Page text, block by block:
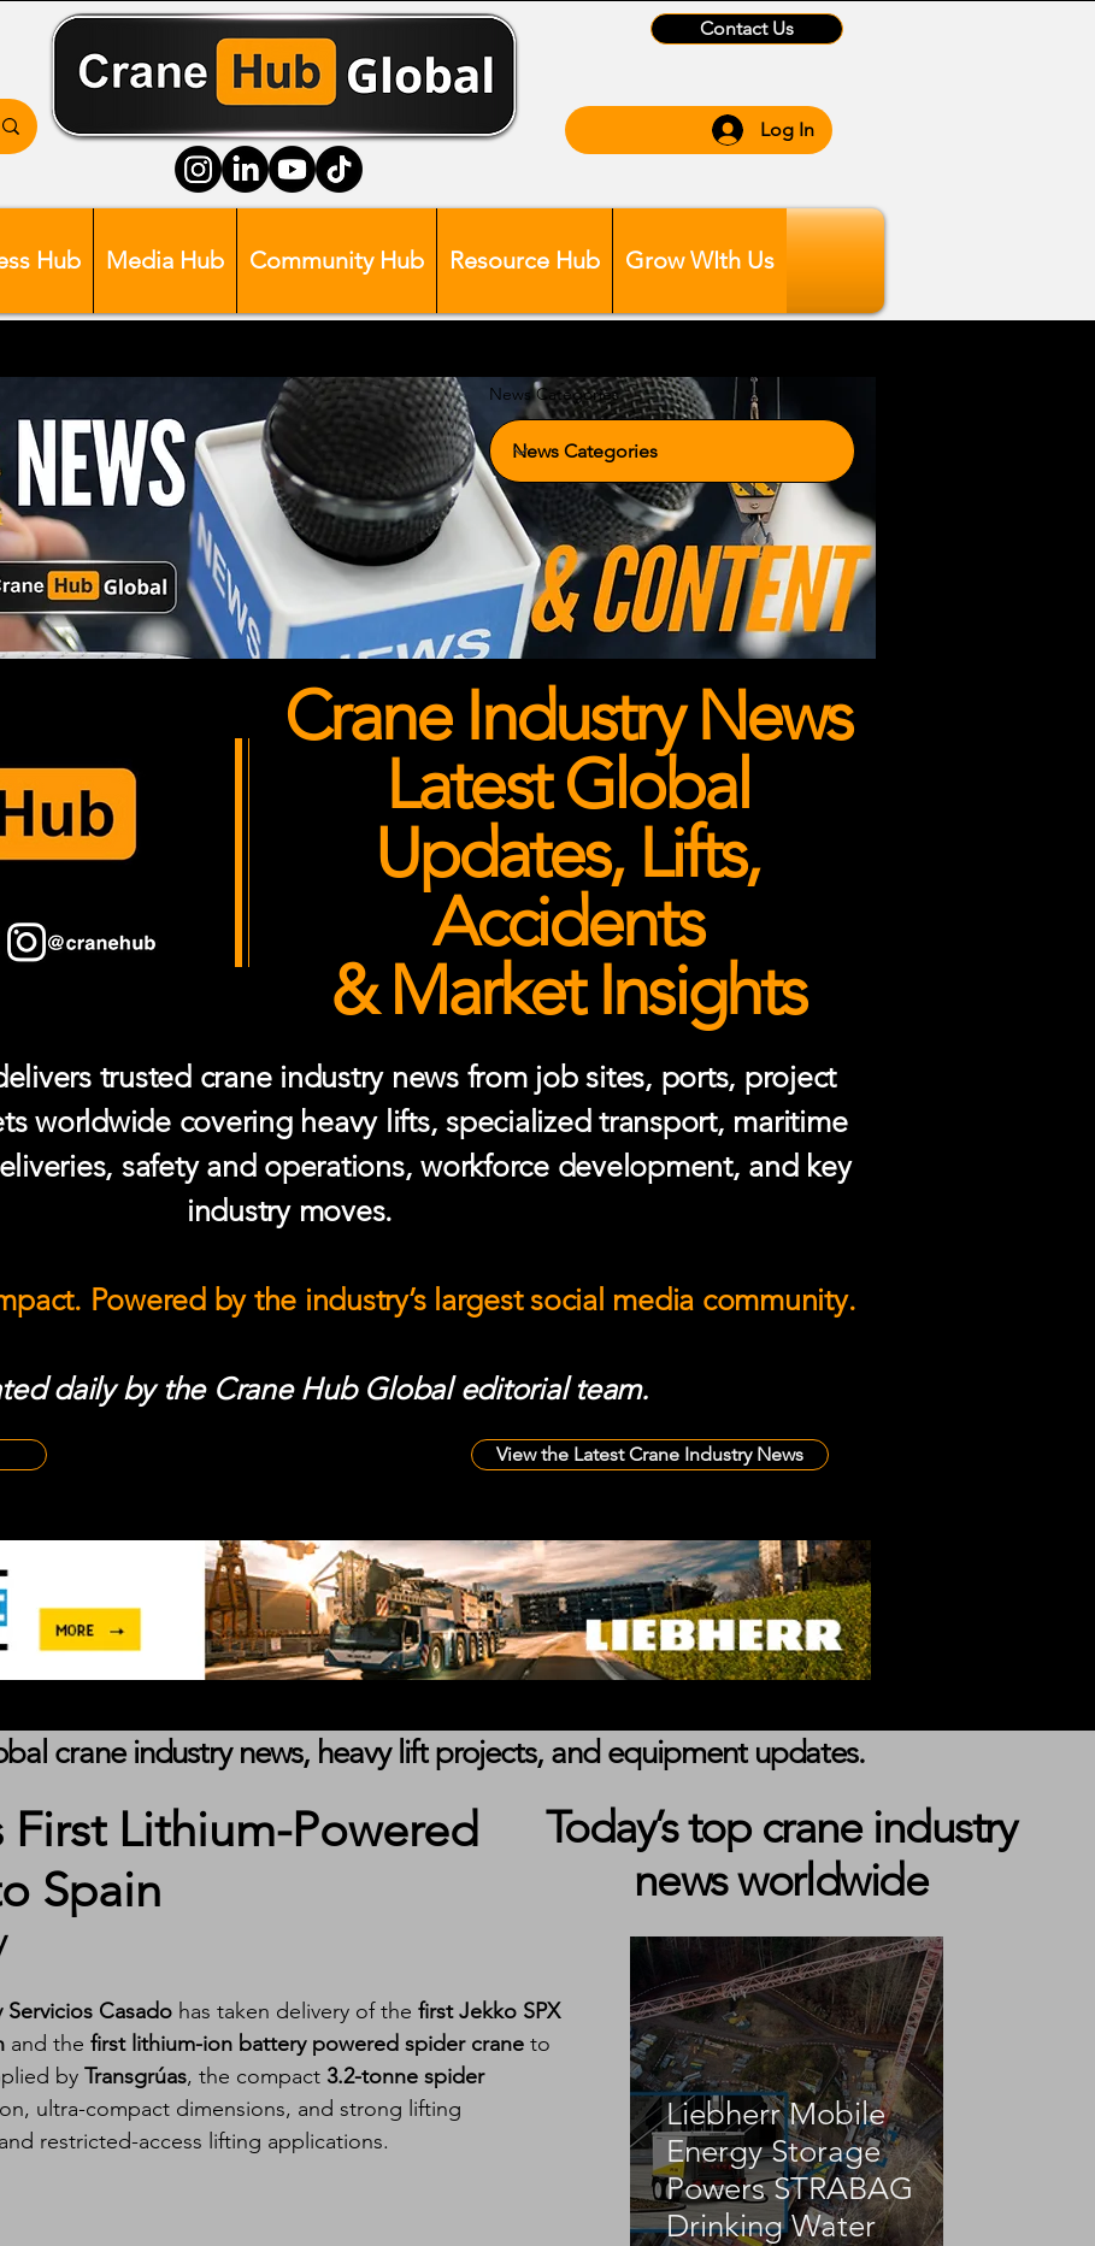
Contact Us
Log In
Hub Media Hub Community Hub Resource Hub Grow WIth Us
News Categories
Crane Industry News
Latest Global
Updates, Lifts,
Accidents
& Market Insights
trusted crane industry news from job sites, ports, project
worldwide covering heavy lifts, specialized transport, maritime
safety and operations, workforce development, and key
industry moves.
Powered by the industry’s largest social media community.
daily by the Crane Hub Global editorial team.
View the Latest Crane Industry News
Lithium-Powered
Spain
Servicios Casado has taken delivery of the first Jekko SPX
and the first lithium-ion battery powered spider crane to
by Transgrúas, the compact 3.2-tonne spider
ultra-compact dimensions, and strong lifting
restricted-access lifting applications.
Liebherr Mobile
Energy Storage
Powers STRABAG
Drinking Water
crane industry news, heavy lift projects, and equipment updates.
Today’s top crane industry
news worldwide